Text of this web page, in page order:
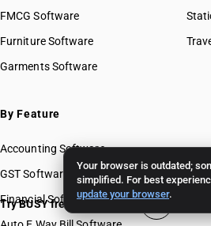
Your browser is outdated;
simplified. For best
update your browser.
FMCG Software
Furniture Software
Garments Software
By Feature
Accounting Software
GST Software
Financial Software
Try BUSY free for 15 days